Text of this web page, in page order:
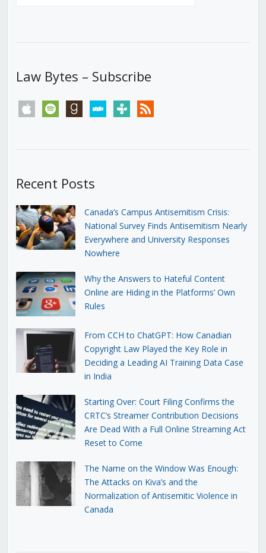
Law Bytes – Subscribe
apple spotify goodreadsstitchertunein rss
Recent Posts
Canada’s Campus Antisemitism Crisis:
National Survey Finds Antisemitism Nearly
Everywhere and University Responses
Nowhere
Why the Answers to Hateful Content
Online are Hiding in the Platforms’ Own
Rules
From CCH to ChatGPT: How Canadian
Copyright Law Played the Key Role in
Deciding a Leading AI Training Data Case
in India
Starting Over: Court Filing Confirms the
CRTC’s Streamer Contribution Decisions
Are Dead With a Full Online Streaming Act
Reset to Come
The Name on the Window Was Enough:
The Attacks on Kiva’s and the
Normalization of Antisemitic Violence in
Canada